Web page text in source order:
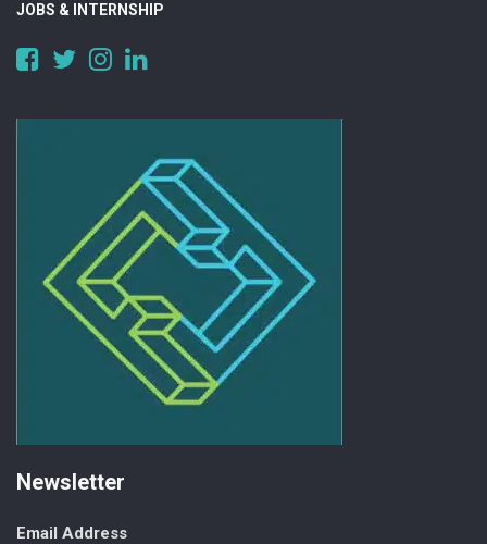
JOBS & INTERNSHIP
https://www.facebook.com/DigitalAlberta/
https://twitter.com/DigitalAlberta
https://www.instagram.com/digital.alberta/
Newsletter
Email Address